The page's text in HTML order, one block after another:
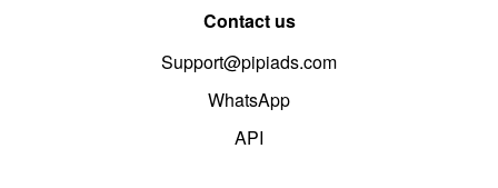
Contact us
Support@pipiads.com
WhatsApp
API